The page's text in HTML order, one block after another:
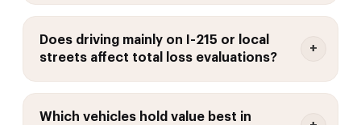
Does driving mainly on I-215 or local
streets affect total loss evaluations?
Which vehicles hold value best in